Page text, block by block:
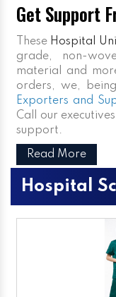
Get Support
These Hospital
grade, non-
material and
orders, we,
Exporters and
Call our
support.
Read More
Hospital